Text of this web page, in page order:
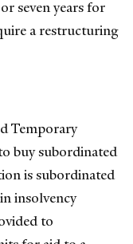
seven years for
a restructuring
Temporary
buy subordinated
is subordinated
insolvency
to